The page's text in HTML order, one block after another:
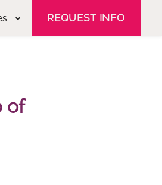
REQUEST INFO
of